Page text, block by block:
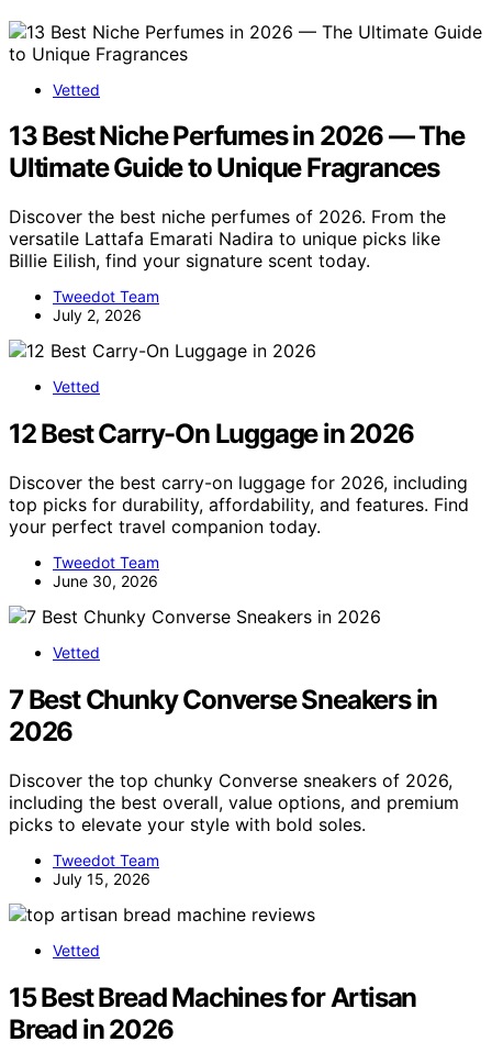
Vetted
13 Best Niche Perfumes in 2026 — The
Ultimate Guide to Unique Fragrances
Discover the best niche perfumes of 2026. From the
versatile Lattafa Emarati Nadira to unique picks like
Billie Eilish, find your signature scent today.
Tweedot Team
July 2, 2026
Vetted
12 Best Carry-On Luggage in 2026
Discover the best carry-on luggage for 2026, including
top picks for durability, affordability, and features. Find
your perfect travel companion today.
Tweedot Team
June 30, 2026
Vetted
7 Best Chunky Converse Sneakers in
2026
Discover the top chunky Converse sneakers of 2026,
including the best overall, value options, and premium
picks to elevate your style with bold soles.
Tweedot Team
July 15, 2026
Vetted
15 Best Bread Machines for Artisan
Bread in 2026